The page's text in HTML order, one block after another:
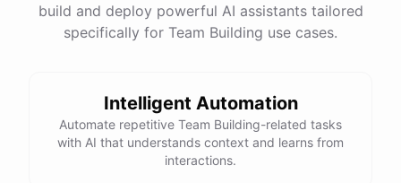
build and deploy powerful AI assistants tailored
specifically for Team Building use cases.
Intelligent Automation
Automate repetitive Team Building-related tasks
with AI that understands context and learns from
interactions.